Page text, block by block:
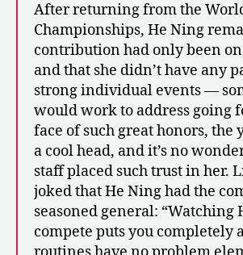
After returning from the
Championships, He Ning
contribution had only been
and that she didn’t have any
strong individual events —
would work to address going
face of such great honors, the
a cool head, and it’s no
staff placed such trust in her.
joked that He Ning had the
seasoned general: “Watching
compete puts you completely